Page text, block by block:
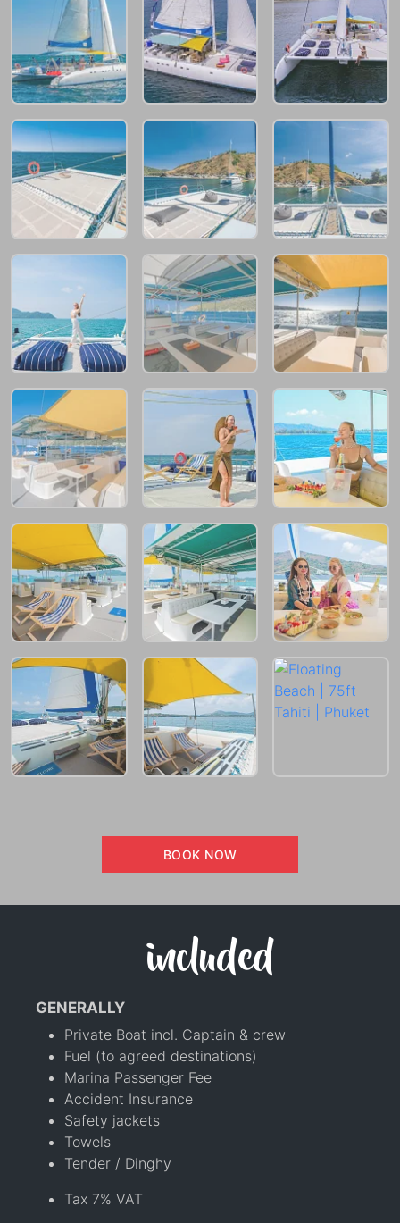
BOOK NOW
included
GENERALLY
Private Boat incl. Captain & crew
Fuel (to agreed destinations)
Marina Passenger Fee
Accident Insurance
Safety jackets
Towels
Tender / Dinghy
Tax 7% VAT